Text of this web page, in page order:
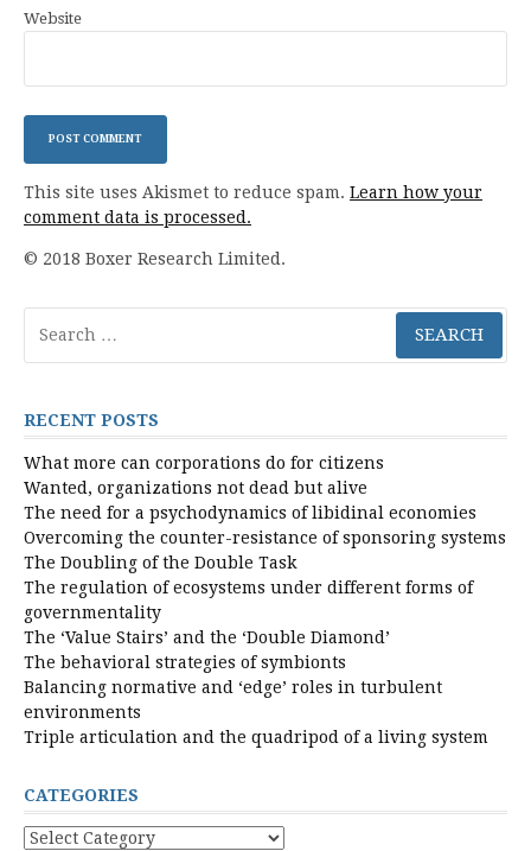
Website
This site uses Akismet to reduce spam. Learn how your
comment data is processed.
© 2018 Boxer Research Limited.
for:
RECENT POSTS
What more can corporations do for citizens
Wanted, organizations not dead but alive
The need for a psychodynamics of libidinal economies
Overcoming the counter-resistance of sponsoring systems
The Doubling of the Double Task
The regulation of ecosystems under different forms of
governmentality
The ‘Value Stairs’ and the ‘Double Diamond’
The behavioral strategies of symbionts
Balancing normative and ‘edge’ roles in turbulent
environments
Triple articulation and the quadripod of a living system
CATEGORIES
Categories